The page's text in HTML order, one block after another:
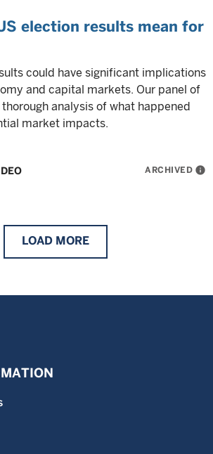
election results mean for
could have significant implications
and capital markets. Our panel of
analysis of what happened
market impacts.
ARCHIVED info
LOAD MORE